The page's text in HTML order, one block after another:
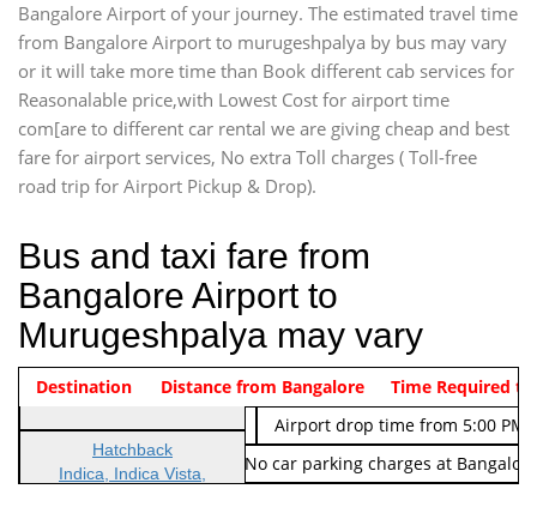
Bangalore Airport of your journey. The estimated travel time
from Bangalore Airport to murugeshpalya by bus may vary
or it will take more time than Book different cab services for
Reasonalable price,with Lowest Cost for airport time
com[are to different car rental we are giving cheap and best
fare for airport services, No extra Toll charges ( Toll-free
road trip for Airport Pickup & Drop).
Bus and taxi fare from
Bangalore Airport to
Murugeshpalya may vary
Indica Non/AC Rs. 474/-
Airport pickup time from 4:00
Indica Non/AC
Rs. 674/-
Airport drop time from 5:00 PM
Note: No toll Charges & No car parking charges at
Vehicle Type & Name
Hatchback
Indica, Indica Vista,
Destination Distance from Bangalore Time Required to